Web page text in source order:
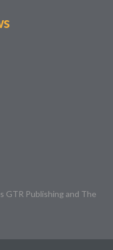
GTR Publishing and The